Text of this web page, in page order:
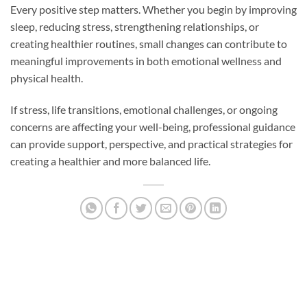
Every positive step matters. Whether you begin by improving
sleep, reducing stress, strengthening relationships, or
creating healthier routines, small changes can contribute to
meaningful improvements in both emotional wellness and
physical health.
If stress, life transitions, emotional challenges, or ongoing
concerns are affecting your well-being, professional guidance
can provide support, perspective, and practical strategies for
creating a healthier and more balanced life.